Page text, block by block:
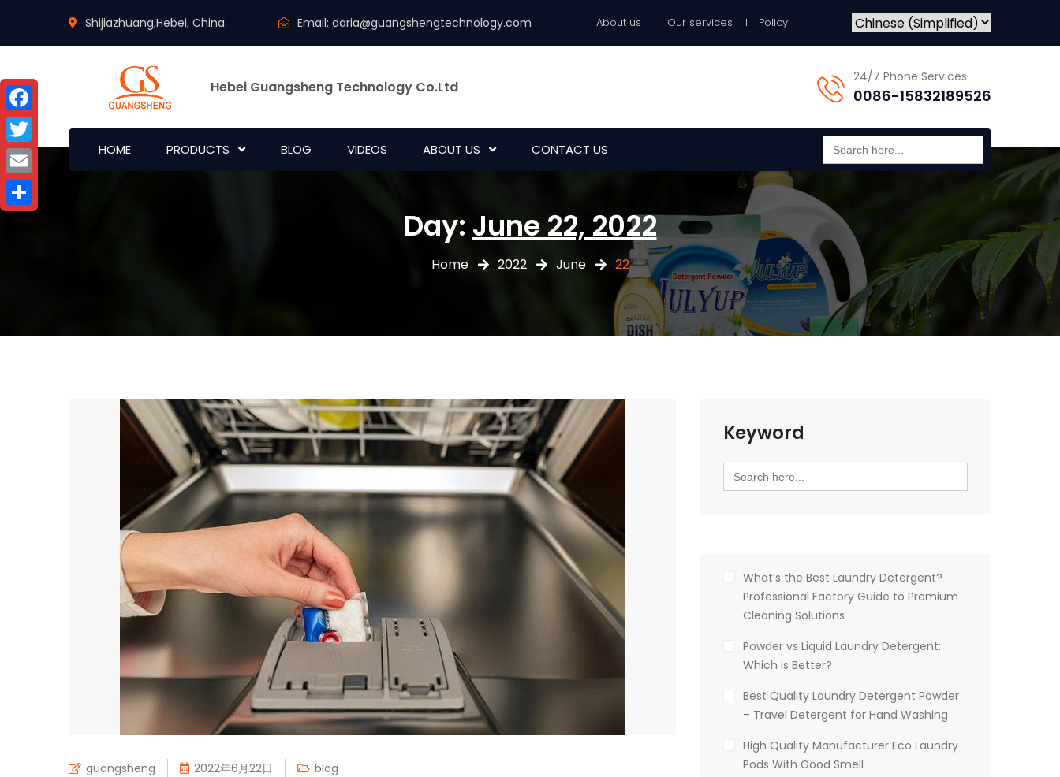
Shijiazhuang,Hebei, China. Email: daria@guangshengtechnology.com About us Our services Policy
Hebei Guangsheng Technology Co.Ltd
24/7 Phone Services
0086-15832189526
HOME PRODUCTS BLOG VIDEOS ABOUT US CONTACT US Search
for:
Day: June 22, 2022
Home 2022 June 22
guangsheng 2022年6月22日 blog
Keyword
Search
for:
What’s the Best Laundry Detergent?
Professional Factory Guide to Premium
Cleaning Solutions
Powder vs Liquid Laundry Detergent:
Which is Better?
Best Quality Laundry Detergent Powder
– Travel Detergent for Hand Washing
High Quality Manufacturer Eco Laundry
Pods With Good Smell
Facebook
Twitter
Email
Share